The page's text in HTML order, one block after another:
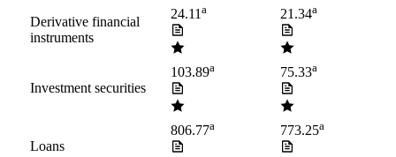
Derivative financial
instruments
24.11a 21.34a
Investment securities
103.89a 75.33a
Loans
806.77a 773.25a